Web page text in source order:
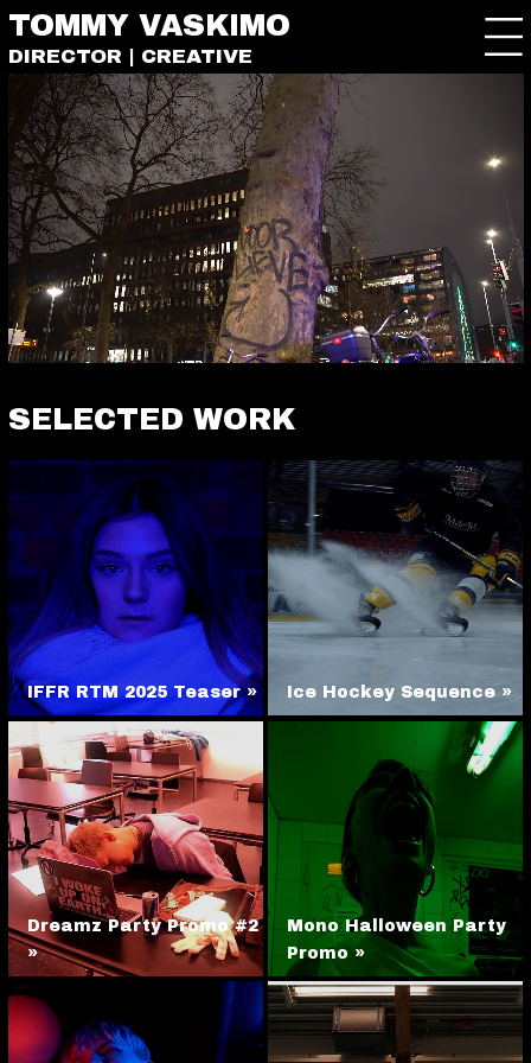
TOMMY VASKIMO
DIRECTOR | CREATIVE
SELECTED WORK
IFFR RTM 2025 Teaser » Ice Hockey Sequence »
Dreamz Party Promo #2
»
Mono Halloween Party
Promo »